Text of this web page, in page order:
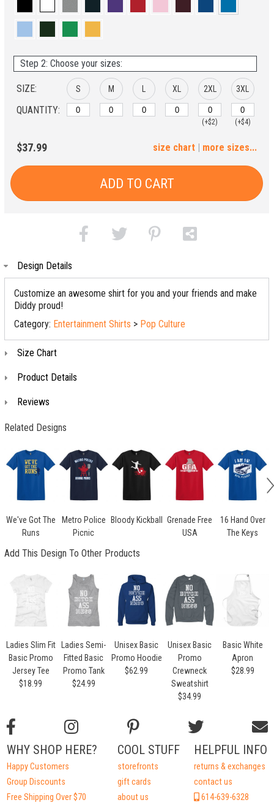
Step 2: Choose your sizes:
SIZE:
QUANTITY:
S M XL 2XL
(+$2)
3XL
(+$4)
$37.99 | more sizes...
size chart
ADD TO CART
Design Details
Customize an awesome shirt for you and your friends and make
Diddy proud!
Category: Entertainment Shirts > Pop Culture
Size Chart
Product Details
Reviews
Related Designs
We've Got The
Runs
Metro Police
Picnic
Bloody Kickball Grenade Free
USA
16 Hand Over
The Keys
Add This Design To Other Products
Ladies Slim Fit
Basic Promo
Jersey Tee
$18.99
Ladies Semi-
Fitted Basic
Promo Tank
$24.99
Unisex Basic
Promo Hoodie
$62.99
Unisex Basic
Promo
Crewneck
Sweatshirt
$34.99
Basic White
Apron
$28.99
HELPFUL INFO
returns & exchanges
contact us
614-639-6328
COOL STUFF
storefronts
gift cards
about us
WHY SHOP HERE?
Happy Customers
Group Discounts
Free Shipping Over $70